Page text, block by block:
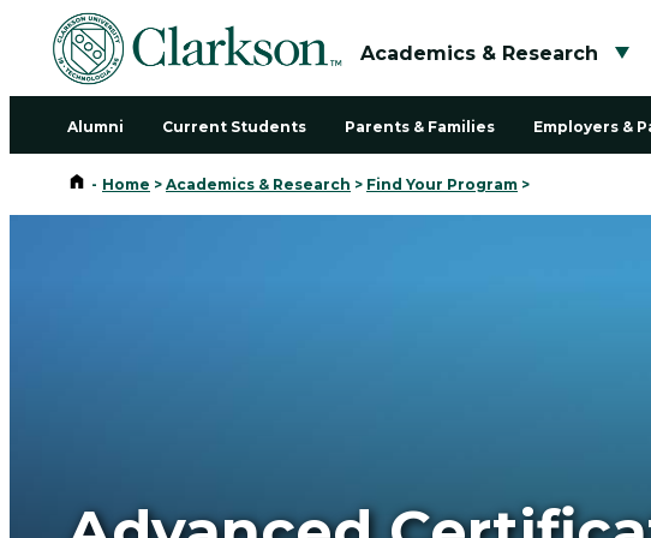
Academics & Research
Alumni Current Students Parents & Families Employers &
Home
- Home > Academics & Research > Find Your Program >